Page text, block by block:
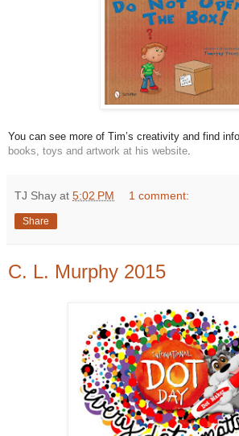
You can see more of Tim’s creativity and find
books, toys and artwork at his website
TJ Shay at 5:02 PM 1 comment:
Share
C. L. Murphy 2015